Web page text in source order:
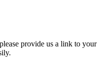
provide us a link to your